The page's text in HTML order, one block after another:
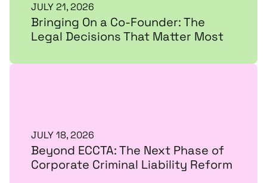
JULY 21, 2026
Bringing On a Co-Founder: The
Legal Decisions That Matter Most
JULY 18, 2026
Beyond ECCTA: The Next Phase of
Corporate Criminal Liability Reform